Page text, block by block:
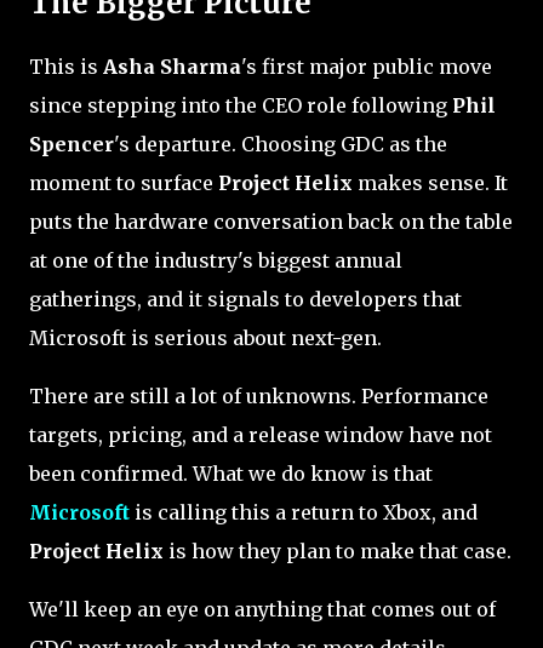
This is Asha Sharma's first major public move
since stepping into the CEO role following Phil
Spencer's departure. Choosing GDC as the
moment to surface Project Helix makes sense. It
puts the hardware conversation back on the table
at one of the industry's biggest annual
gatherings, and it signals to developers that
Microsoft is serious about next-gen.
There are still a lot of unknowns. Performance
targets, pricing, and a release window have not
been confirmed. What we do know is that
Microsoft is calling this a return to Xbox, and
Project Helix is how they plan to make that case.
We'll keep an eye on anything that comes out of